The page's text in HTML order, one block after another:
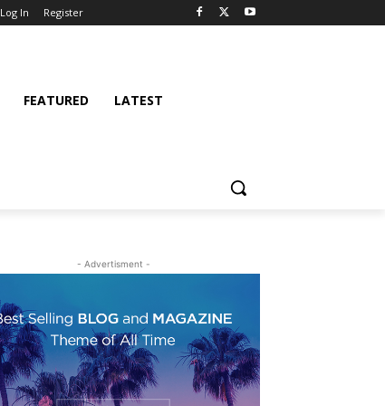
Log In Register
FEATURED LATEST
- Advertisment -